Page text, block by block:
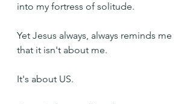
into my fortress of solitude.
Yet Jesus always, always reminds me
that it isn't about me.
It's about US.